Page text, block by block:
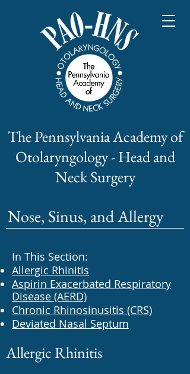
The Pennsylvania Academy of
Otolaryngology - Head and
Neck Surgery
Nose, Sinus, and Allergy
In This Section:
Allergic Rhinitis
Aspirin Exacerbated Respiratory
Disease (AERD)
Chronic Rhinosinusitis (CRS)
Deviated Nasal Septum
Allergic Rhinitis